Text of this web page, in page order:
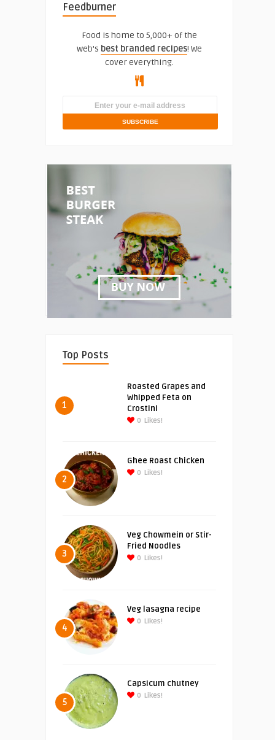
Feedburner
Food is home to 5,000+ of the
web's best branded recipes! We
cover everything.
Top Posts
1
Roasted Grapes and
Whipped Feta on
Crostini
0 Likes!
2
Ghee Roast Chicken
0 Likes!
3
Veg Chowmein or Stir-
Fried Noodles
0 Likes!
4
Veg lasagna recipe
0 Likes!
5
Capsicum chutney
0 Likes!